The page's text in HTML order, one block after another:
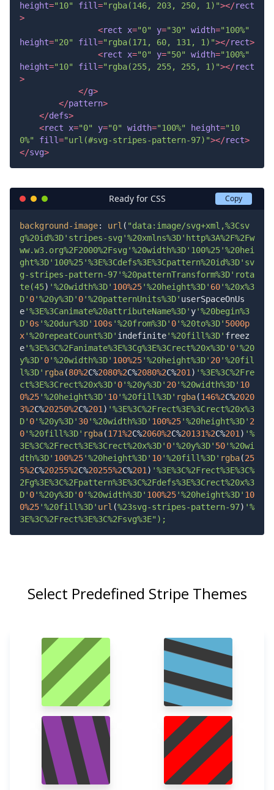
height="10" fill="rgba(146, 203, 250, 1)"></rect
>
<rect x="0" y="30" width="100%"
height="20" fill="rgba(171, 60, 131, 1)"></rect>
<rect x="0" y="50" width="100%"
height="10" fill="rgba(255, 255, 255, 1)"></rect
>
</g>
</pattern>
</defs>
<rect x="0" y="0" width="100%" height="10
0%"
fill="url(#svg-stripes-pattern-97)"></rect>
</svg>
Ready for CSS Copy
background-image: url ( "data:image/svg+xml,%3Csv
g%20id%3D'stripes-svg'%20xmlns%3D'http%3A%2F%2Fw
ww.w3.org%2F2000%2Fsvg'%20width%3D'100%25'%20hei
ght%3D'100%25'%3E%3Cdefs%3E%3Cpattern%20id%3D'sv
g-stripes-pattern-97'%20patternTransform%3D'rota
te(45) '%20width%3D' 100%25'%20height%3D' 60'%20x%3
D' 0'%20y%3D' 0'%20patternUnits%3D' userSpaceOnUs
e'%3E%3Canimate%20attributeName%3D' y'%20begin%3
D' 0s '%20dur%3D' 100s '%20from%3D' 0'%20to%3D' 5000p
x'%20repeatCount%3D' indefinite'%20fill%3D' freez
e'%3E%3C%2Fanimate%3E%3Cg%3E%3Crect%20x%3D' 0'%20
y%3D' 0'%20width%3D' 100%25'%20height%3D' 20'%20fil
l%3D' rgba(80%2C%2080%2C%2080%2C%201 ) '%3E%3C%2Fre
ct%3E%3Crect%20x%3D' 0'%20y%3D' 20'%20width%3D' 10
0%25'%20height%3D' 10'%20fill%3D' rgba(146%2C%2020
3%2C%20250%2C%201 ) '%3E%3C%2Frect%3E%3Crect%20x%3
D' 0'%20y%3D' 30'%20width%3D' 100%25'%20height%3D' 2
0'%20fill%3D' rgba(171%2C%2060%2C%20131%2C%201 ) '%
3E%3C%2Frect%3E%3Crect%20x%3D' 0'%20y%3D' 50'%20wi
dth%3D' 100%25'%20height%3D' 10'%20fill%3D' rgba(25
5%2C%20255%2C%20255%2C%201 ) '%3E%3C%2Frect%3E%3C%
2Fg%3E%3C%2Fpattern%3E%3C%2Fdefs%3E%3Crect%20x%3
D' 0'%20y%3D' 0'%20width%3D' 100%25'%20height%3D' 10
0%25'%20fill%3D' url (%23svg-stripes-pattern-97) '%
3E%3C%2Frect%3E%3C%2Fsvg%3E");
Select Predefined Stripe Themes